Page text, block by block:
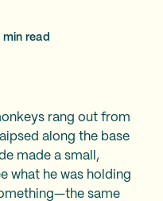
min read
rang out from
along the base
made a small,
what he was holding
same